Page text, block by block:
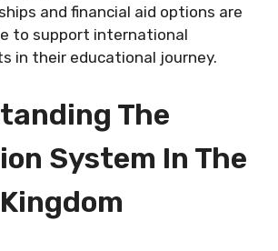
and financial aid options are
to support international
in their educational journey.
The
System In The